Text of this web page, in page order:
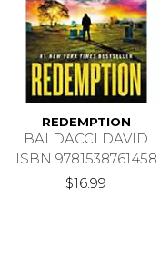
REDEMPTION
BALDACCI DAVID
ISBN 9781538761458
$16.99